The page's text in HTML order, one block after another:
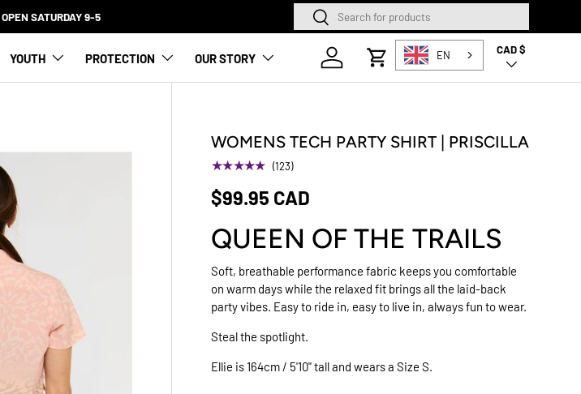
OVER $100 SearchSearch
YOUTH PROTECTION OUR STORY
Log in
Cart
Country/Region
CAD $
EN
WOMENS TECH PARTY SHIRT | PRISCILLA
★★★★★ (123)
$99.95 CAD
QUEEN OF THE TRAILS
Soft, breathable performance fabric keeps you comfortable
on warm days while the relaxed fit brings all the laid-back
party vibes. Easy to ride in, easy to live in, always fun to wear.
Steal the spotlight.
Ellie is 164cm / 5'10" tall and wears a Size S.